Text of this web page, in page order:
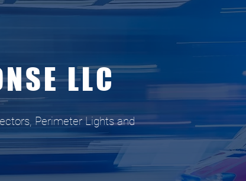
LLC
Perimeter Lights and